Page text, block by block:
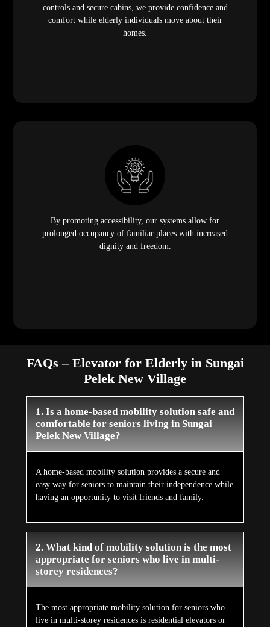
controls and secure cabins, we provide confidence and
comfort while elderly individuals move about their
homes.
By promoting accessibility, our systems allow for
prolonged occupancy of familiar places with increased
dignity and freedom.
FAQs – Elevator for Elderly in Sungai
Pelek New Village
1. Is a home-based mobility solution safe and
comfortable for seniors living in Sungai
Pelek New Village?
A home-based mobility solution provides a secure and
easy way for seniors to maintain their independence while
having an opportunity to visit friends and family.
2. What kind of mobility solution is the most
appropriate for seniors who live in multi-
storey residences?
The most appropriate mobility solution for seniors who
live in multi-storey residences is residential elevators or